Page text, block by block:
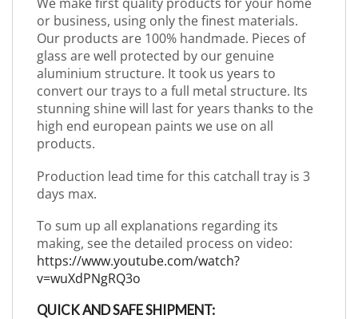
or business, using only the finest materials.
Our products are 100% handmade. Pieces of
glass are well protected by our genuine
aluminium structure. It took us years to
convert our trays to a full metal structure. Its
stunning shine will last for years thanks to the
high end european paints we use on all
products.
Production lead time for this catchall tray is 3
days max.
To sum up all explanations regarding its
making, see the detailed process on video:
https://www.youtube.com/watch?
v=wuXdPNgRQ3o
QUICK AND SAFE SHIPMENT: